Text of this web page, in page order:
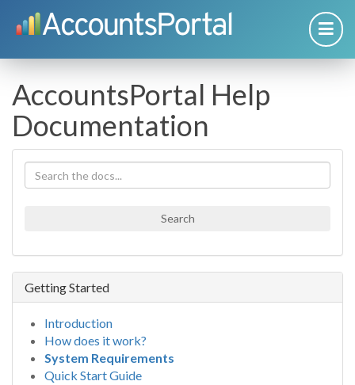
AccountsPortal Help
Documentation
Search
Getting Started
Introduction
How does it work?
System Requirements
Quick Start Guide